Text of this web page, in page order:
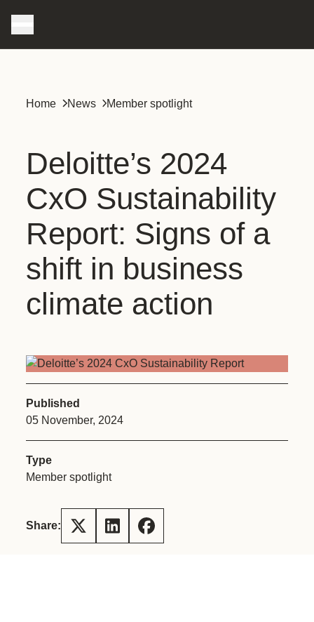
Home News Member spotlight
Deloitte’s 2024
CxO Sustainability
Report: Signs of a
shift in business
climate action
Published
05 November, 2024
Type
Member spotlight
Share: